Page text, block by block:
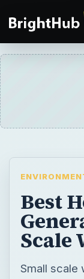
Best
Scale
Small scale